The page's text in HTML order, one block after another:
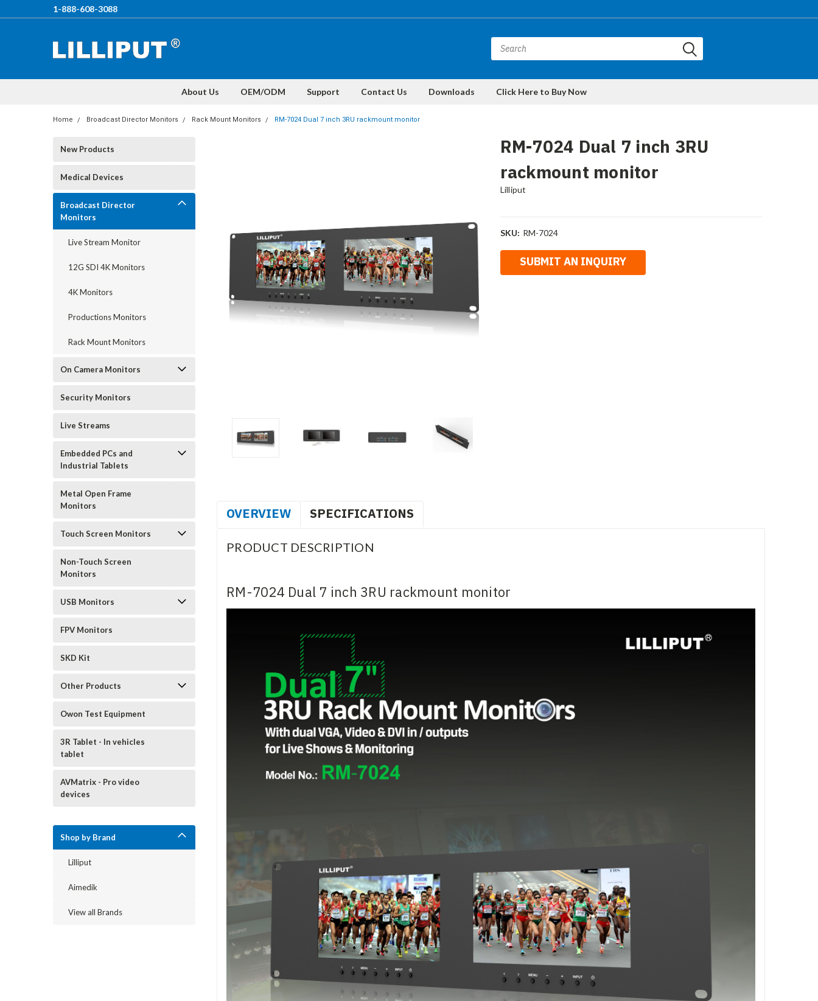
1-888-608-3088
About Us OEM/ODM Support Contact Us Downloads Click Here to Buy Now
Home Broadcast Director Monitors Rack Mount Monitors RM-7024 Dual 7 inch 3RU rackmount monitor
New Products
Medical Devices
Broadcast Director
Monitors
Live Stream Monitor
12G SDI 4K Monitors
4K Monitors
Productions Monitors
Rack Mount Monitors
On Camera Monitors
Security Monitors
Live Streams
Embedded PCs and
Industrial Tablets
Metal Open Frame
Monitors
Touch Screen Monitors
Non-Touch Screen
Monitors
USB Monitors
FPV Monitors
SKD Kit
Other Products
Owon Test Equipment
3R Tablet - In vehicles
tablet
AVMatrix - Pro video
devices
Shop by Brand
Lilliput
Aimedik
View all Brands
RM-7024 Dual 7 inch 3RU
rackmount monitor
Lilliput
SKU: RM-7024
OVERVIEW SPECIFICATIONS
PRODUCT DESCRIPTION
RM-7024 Dual 7 inch 3RU rackmount monitor